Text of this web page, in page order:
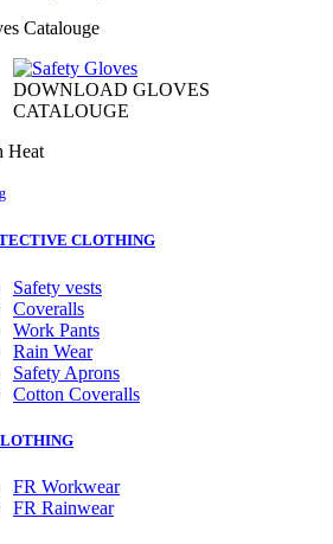
Catalouge
DOWNLOAD GLOVES
CATALOUGE
Heat
CLOTHING
Safety vests
Coveralls
Work Pants
Rain Wear
Safety Aprons
Cotton Coveralls
FR Workwear
FR Rainwear